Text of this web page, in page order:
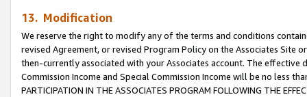
13. Modification
We reserve the right to modify any of the terms and conditions
revised Agreement, or revised Program Policy on the Associates
then-currently associated with your Associates account. The
Commission Income and Special Commission Income will be no less
PARTICIPATION IN THE ASSOCIATES PROGRAM FOLLOWING THE